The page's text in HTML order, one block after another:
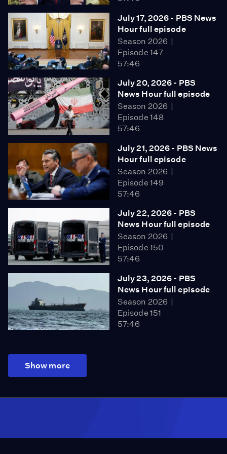
July 17, 2026 - PBS News
Hour full episode
Season 2026
Episode 147
57:46
July 20, 2026 - PBS
News Hour full episode
Season 2026
Episode 148
57:46
July 21, 2026 - PBS News
Hour full episode
Season 2026
Episode 149
57:46
July 22, 2026 - PBS
News Hour full episode
Season 2026
Episode 150
57:46
July 23, 2026 - PBS
News Hour full episode
Season 2026
Episode 151
57:46
Show more